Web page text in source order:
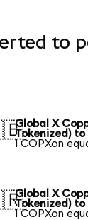
to
Global X
Tokenized)
1 COPXon
Global X
Tokenized) to
1 COPXon